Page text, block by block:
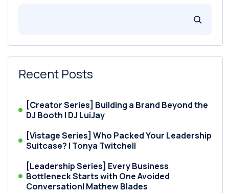
Recent Posts
[Creator Series] Building a Brand Beyond the
DJ Booth | DJ LuiJay
[Vistage Series] Who Packed Your Leadership
Suitcase? | Tonya Twitchell
[Leadership Series] Every Business
Bottleneck Starts with One Avoided
Conversation| Mathew Blades